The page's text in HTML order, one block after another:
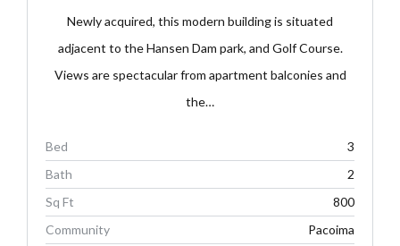
Newly acquired, this modern building is situated
adjacent to the Hansen Dam park, and Golf Course.
Views are spectacular from apartment balconies and
the…
Bed
3
Bath
2
Sq Ft
800
Community
Pacoima